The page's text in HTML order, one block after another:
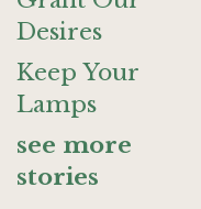
Desires
Keep Your
Lamps
see more
stories